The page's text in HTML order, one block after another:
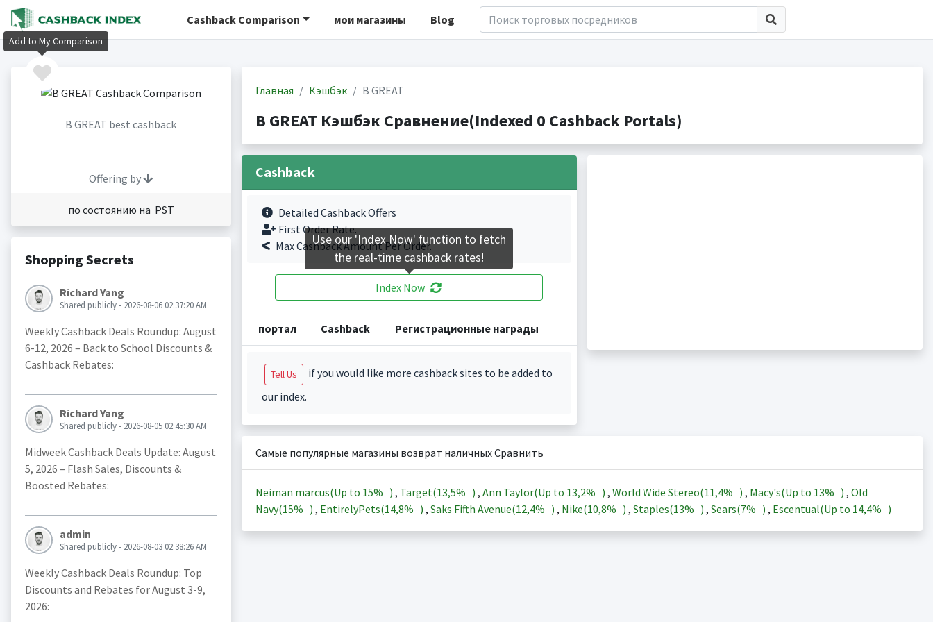
Cashback Comparison мои магазины Blog
B GREAT best cashback
Offering by
по состоянию на PST
Shopping Secrets
Richard Yang
Shared publicly - 2026-08-06 02:37:20 AM
Weekly Cashback Deals Roundup: August
6-12, 2026 – Back to School Discounts &
Cashback Rebates:
Richard Yang
Shared publicly - 2026-08-05 02:45:30 AM
Midweek Cashback Deals Update: August
5, 2026 – Flash Sales, Discounts &
Boosted Rebates:
admin
Shared publicly - 2026-08-03 02:38:26 AM
Weekly Cashback Deals Roundup: Top
Discounts and Rebates for August 3-9,
2026:
Главная Кэшбэк B GREAT
B GREAT Кэшбэк Сравнение(Indexed 0 Cashback Portals)
Cashback
Detailed Cashback Offers
First Order Rate.
Max Cashback Amount Per Order.
Index Now
портал Cashback Регистрационные награды
Tell Us
if you would like more cashback sites to be added to
our index.
Самые популярные магазины возврат наличных Сравнить
Neiman marcus(Up to 15% ) , Target(13,5% ) , Ann Taylor(Up to 13,2% ) , World Wide Stereo(11,4% ) , Macy's(Up to 13% ) , Old
Navy(15% ) , EntirelyPets(14,8% ) , Saks Fifth Avenue(12,4% ) , Nike(10,8% ) , Staples(13% ) , Sears(7% ) , Escentual(Up to 14,4% )
Add to My Comparison
Use our 'Index Now' function to fetch
the real-time cashback rates!